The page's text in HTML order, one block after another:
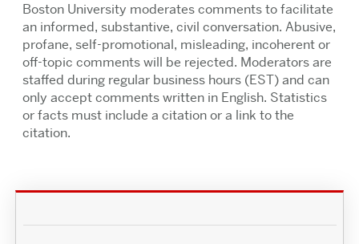
Boston University moderates comments to facilitate
an informed, substantive, civil conversation. Abusive,
profane, self-promotional, misleading, incoherent or
off-topic comments will be rejected. Moderators are
staffed during regular business hours (EST) and can
only accept comments written in English. Statistics
or facts must include a citation or a link to the
citation.